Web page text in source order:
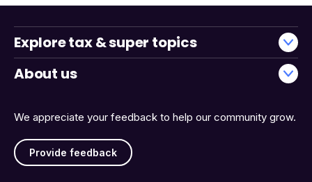
We appreciate your feedback to help our community grow.
Provide feedback
Explore tax & super topics
About us